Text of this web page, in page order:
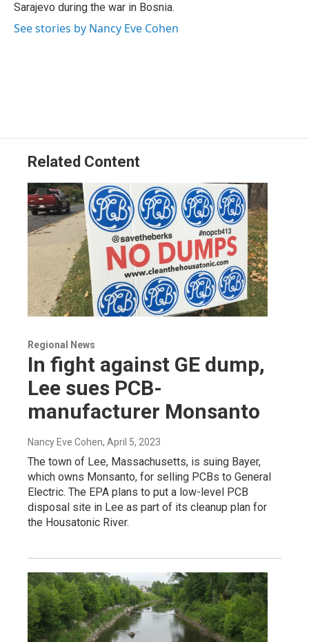
Sarajevo during the war in Bosnia.
See stories by Nancy Eve Cohen
Related Content
Regional News
In fight against GE dump,
Lee sues PCB-
manufacturer Monsanto
Nancy Eve Cohen, April 5, 2023
The town of Lee, Massachusetts, is suing Bayer,
which owns Monsanto, for selling PCBs to General
Electric. The EPA plans to put a low-level PCB
disposal site in Lee as part of its cleanup plan for
the Housatonic River.